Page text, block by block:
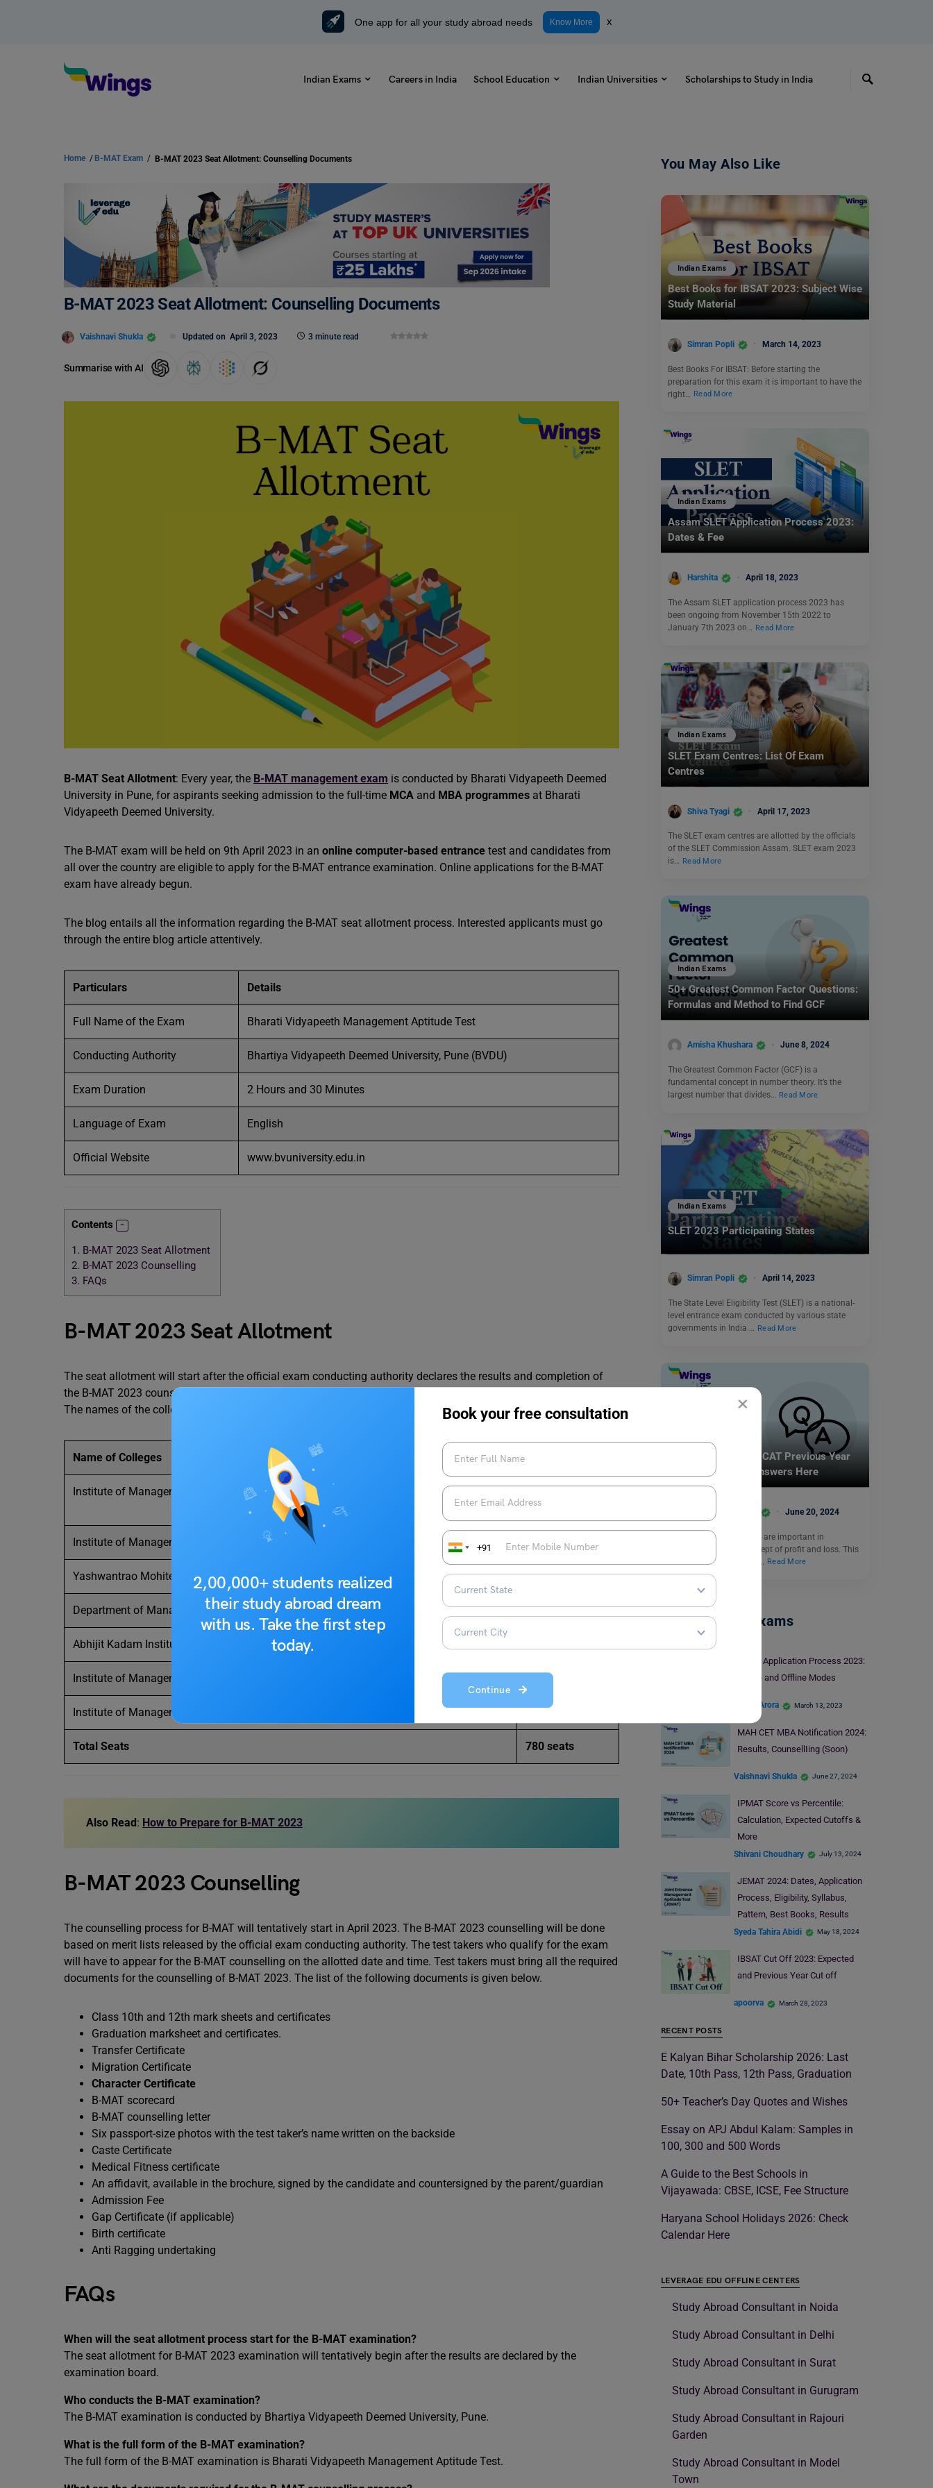
×
2,00,000+ students realized
their study abroad dream
with us. Take the first step
today.
Book your free consultation
+91
Continue
One app for all your study abroad needs Know More x
Indian Exams Careers in India School Education Indian Universities Scholarships to Study in India
Home / B-MAT Exam / B-MAT 2023 Seat Allotment: Counselling Documents
B-MAT 2023 Seat Allotment: Counselling Documents
Vaishnavi Shukla Updated on April 3, 2023 3 minute read
Summarise with AI
B-MAT Seat Allotment: Every year, the B-MAT management exam is conducted by Bharati Vidyapeeth Deemed
University in Pune, for aspirants seeking admission to the full-time MCA and MBA programmes at Bharati
Vidyapeeth Deemed University.
The B-MAT exam will be held on 9th April 2023 in an online computer-based entrance test and candidates from
all over the country are eligible to apply for the B-MAT entrance examination. Online applications for the B-MAT
exam have already begun.
The blog entails all the information regarding the B-MAT seat allotment process. Interested applicants must go
through the entire blog article attentively.
Particulars Details
Full Name of the Exam Bharati Vidyapeeth Management Aptitude Test
Conducting Authority Bhartiya Vidyapeeth Deemed University, Pune (BVDU)
Exam Duration 2 Hours and 30 Minutes
Language of Exam English
Official Website www.bvuniversity.edu.in
Contents
1. B-MAT 2023 Seat Allotment
2. B-MAT 2023 Counselling
3. FAQs
B-MAT 2023 Seat Allotment
The seat allotment will start after the official exam conducting authority declares the results and completion of
the B-MAT 2023 counselling process. There are numerous colleges offering seats for applicants of B-MAT 2023.
The names of the colleges and the number of seats available are shown in the table below:
Name of Colleges
Institute of Management and Entrepreneurship Development, Pune (IMED)
MBA HR
Institute of Management and Research (BVIM) MBA – 60
Yashwantrao Mohite Institute of Management (YMIM), Karad MBA – 120
Department of Management Studies (off campus) MBA – 60
Abhijit Kadam Institute of Management andSocial Sciences (AKIMSS), Solapur
Institute of Management and Research (BVIMR), New Delhi MBA – 180
Institute of Management and Rural Development Administration (IMRDA), Sangli MBA – 60
Total Seats 780 seats
Also Read: How to Prepare for B-MAT 2023
B-MAT 2023 Counselling
The counselling process for B-MAT will tentatively start in April 2023. The B-MAT 2023 counselling will be done
based on merit lists released by the official exam conducting authority. The test takers who qualify for the exam
will have to appear for the B-MAT counselling on the allotted date and time. Test takers must bring all the required
documents for the counselling of B-MAT 2023. The list of the following documents is given below.
Class 10th and 12th mark sheets and certificates
Graduation marksheet and certificates.
Transfer Certificate
Migration Certificate
Character Certificate
B-MAT scorecard
B-MAT counselling letter
Six passport-size photos with the test taker’s name written on the backside
Caste Certificate
Medical Fitness certificate
An affidavit, available in the brochure, signed by the candidate and countersigned by the parent/guardian
Admission Fee
Gap Certificate (if applicable)
Birth certificate
Anti Ragging undertaking
FAQs
When will the seat allotment process start for the B-MAT examination?
The seat allotment for B-MAT 2023 examination will tentatively begin after the results are declared by the
examination board.
Who conducts the B-MAT examination?
The B-MAT examination is conducted by Bhartiya Vidyapeeth Deemed University, Pune.
What is the full form of the B-MAT examination?
The full form of the B-MAT examination is Bharati Vidyapeeth Management Aptitude Test.
You May Also Like
Indian Exams
Best Books for IBSAT 2023: Subject Wise
Study Material
Simran Popli March 14, 2023
Best Books For IBSAT: Before starting the
preparation for this exam it is important to have the
right…
Read More
Indian Exams
Assam SLET Application Process 2023:
Dates & Fee
Harshita April 18, 2023
The Assam SLET application process 2023 has
been ongoing from November 15th 2022 to
January 7th 2023 on… Read More
Indian Exams
SLET Exam Centres: List Of Exam
Centres
Shiva Tyagi April 17, 2023
The SLET exam centres are allotted by the officials
of the SLET Commission Assam. SLET exam 2023
is… Read More
Indian Exams
50+ Greatest Common Factor Questions:
Formulas and Method to Find GCF
Amisha Khushara June 8, 2024
The Greatest Common Factor (GCF) is a
fundamental concept in number theory. It’s the
largest number that divides…
Read More
Indian Exams
SLET 2023 Participating States
Simran Popli April 14, 2023
The State Level Eligibility Test (SLET) is a national-
level entrance exam conducted by various state
governments in India.… Read More
11+ Profit and Loss CAT Previous Year
Questions: Check Answers Here
Shivani Choudhary June 20, 2024
Profit and loss questions are important in
comprehending the concept of profit and loss. This
concept in mathematics…
Read More
Management Exams
RMAT Application Process 2023:
Online and Offline Modes
Shriya Arora March 13, 2023
MAH CET MBA Notification 2024:
Results, CounsellIing (Soon)
Vaishnavi Shukla June 27, 2024
IPMAT Score vs Percentile:
Calculation, Expected Cutoffs &
More
Shivani Choudhary July 13, 2024
JEMAT 2024: Dates, Application
Process, Eligibility, Syllabus,
Pattern, Best Books, Results
Syeda Tahira Abidi May 18, 2024
IBSAT Cut Off 2023: Expected
and Previous Year Cut off
apoorva March 28, 2023
RECENT POSTS
E Kalyan Bihar Scholarship 2026: Last
Date, 10th Pass, 12th Pass, Graduation
50+ Teacher’s Day Quotes and Wishes
Essay on APJ Abdul Kalam: Samples in
100, 300 and 500 Words
A Guide to the Best Schools in
Vijayawada: CBSE, ICSE, Fee Structure
Haryana School Holidays 2026: Check
Calendar Here
LEVERAGE EDU OFFLINE CENTERS
Study Abroad Consultant in Noida
Study Abroad Consultant in Delhi
Study Abroad Consultant in Surat
Study Abroad Consultant in Gurugram
Study Abroad Consultant in Rajouri
Garden
Study Abroad Consultant in Model
Town